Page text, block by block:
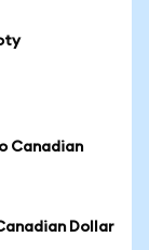
Canadian
Dollar